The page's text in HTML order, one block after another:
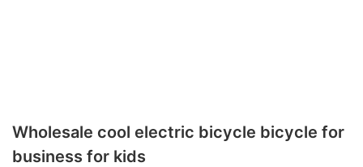
Wholesale cool electric bicycle bicycle for
business for kids